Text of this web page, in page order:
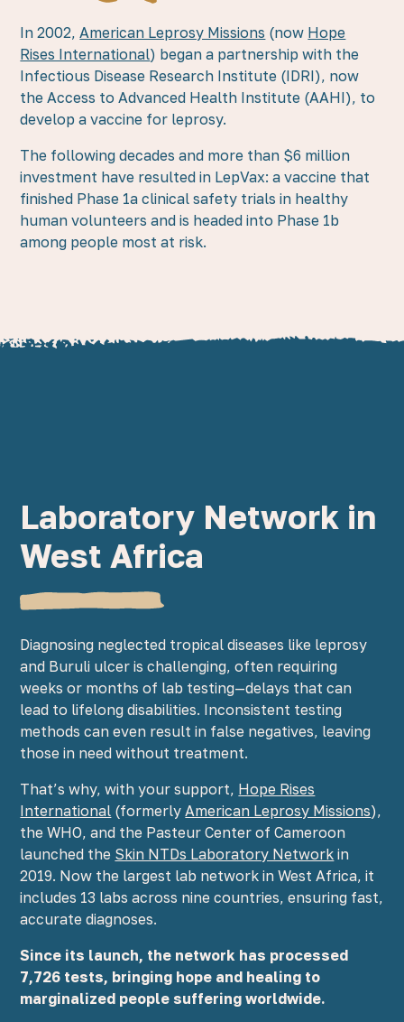
In 2002,American Leprosy Missions (now Hope
Rises International) began a partnership with the
Infectious Disease Research Institute (IDRI), now
the Access to Advanced Health Institute (AAHI), to
develop a vaccine for leprosy.
The following decades and more than $6 million
investment have resulted in LepVax: a vaccine that
finished Phase 1a clinical safety trials in healthy
human volunteers and is headed into Phase 1b
among people most at risk.
Laboratory Network in
West Africa
Diagnosing neglected tropical diseases like leprosy
and Buruli ulcer is challenging, often requiring
weeks or months of lab testing—delays that can
lead to lifelong disabilities. Inconsistent testing
methods can even result in false negatives, leaving
those in need without treatment.
That’s why, with your support, Hope Rises
International (formerlyAmerican Leprosy Missions),
the WHO, and the Pasteur Center of Cameroon
launched the Skin NTDs Laboratory Network in
2019. Now the largest lab network in West Africa, it
includes 13 labs across nine countries, ensuring fast,
accurate diagnoses.
Since its launch, the network has processed
7,726 tests, bringing hope and healing to
marginalized people suffering worldwide.